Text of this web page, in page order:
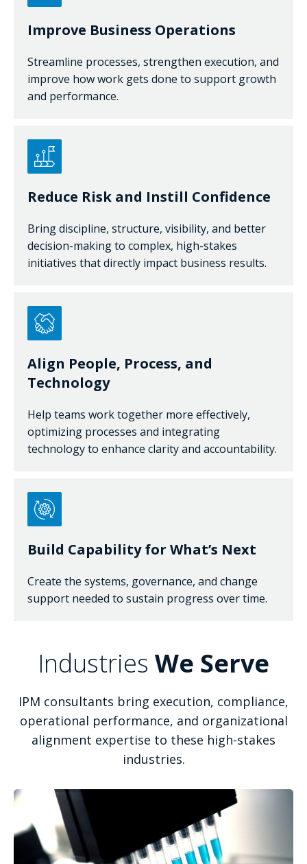
Improve Business Operations
Streamline processes, strengthen execution, and
improve how work gets done to support growth
and performance.
Reduce Risk and Instill Confidence
Bring discipline, structure, visibility, and better
decision-making to complex, high-stakes
initiatives that directly impact business results.
Align People, Process, and
Technology
Help teams work together more effectively,
optimizing processes and integrating
technology to enhance clarity and accountability.
Build Capability for What’s Next
Create the systems, governance, and change
support needed to sustain progress over time.
Industries We Serve
IPM consultants bring execution, compliance,
operational performance, and organizational
alignment expertise to these high-stakes
industries.